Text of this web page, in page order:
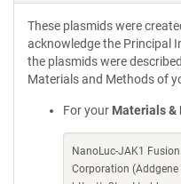
These plasmids were
acknowledge the Principal
the plasmids were
Materials and Methods of
For your Materials &
NanoLuc-JAK1
Corporation